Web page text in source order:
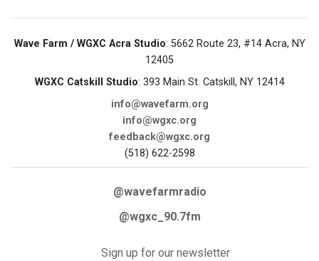
Wave Farm / WGXC Acra Studio: 5662 Route 23, #14 Acra, NY
12405
WGXC Catskill Studio: 393 Main St. Catskill, NY 12414
info@wavefarm.org
info@wgxc.org
feedback@wgxc.org
(518) 622-2598
@wavefarmradio
@wgxc_90.7fm
Sign up for our newsletter